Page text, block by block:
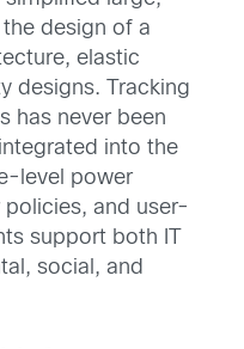
design of a
elastic
designs. Tracking
has never been
into the
level power
and user-
support both IT
social, and